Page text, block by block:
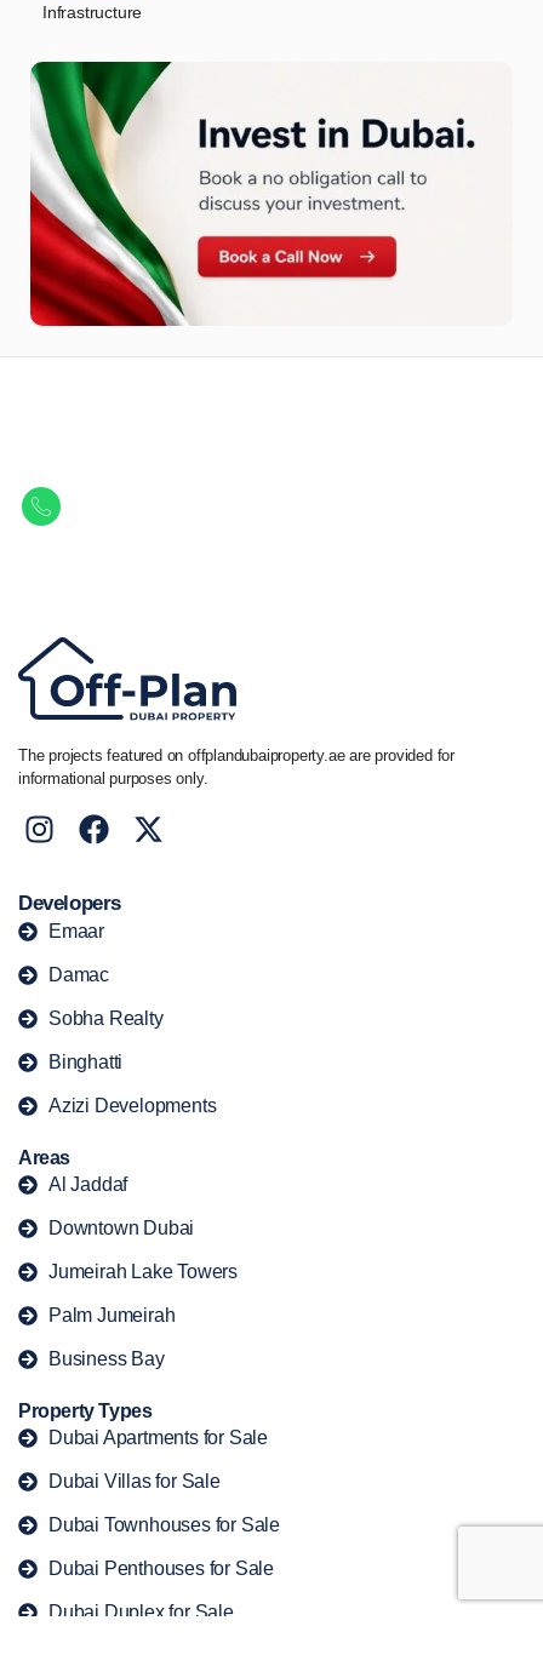
Infrastructure
The projects featured on offplandubaiproperty.ae are provided for
informational purposes only.
Developers
Emaar
Damac
Sobha Realty
Binghatti
Azizi Developments
Areas
Al Jaddaf
Downtown Dubai
Jumeirah Lake Towers
Palm Jumeirah
Business Bay
Property Types
Dubai Apartments for Sale
Dubai Villas for Sale
Dubai Townhouses for Sale
Dubai Penthouses for Sale
Dubai Duplex for Sale